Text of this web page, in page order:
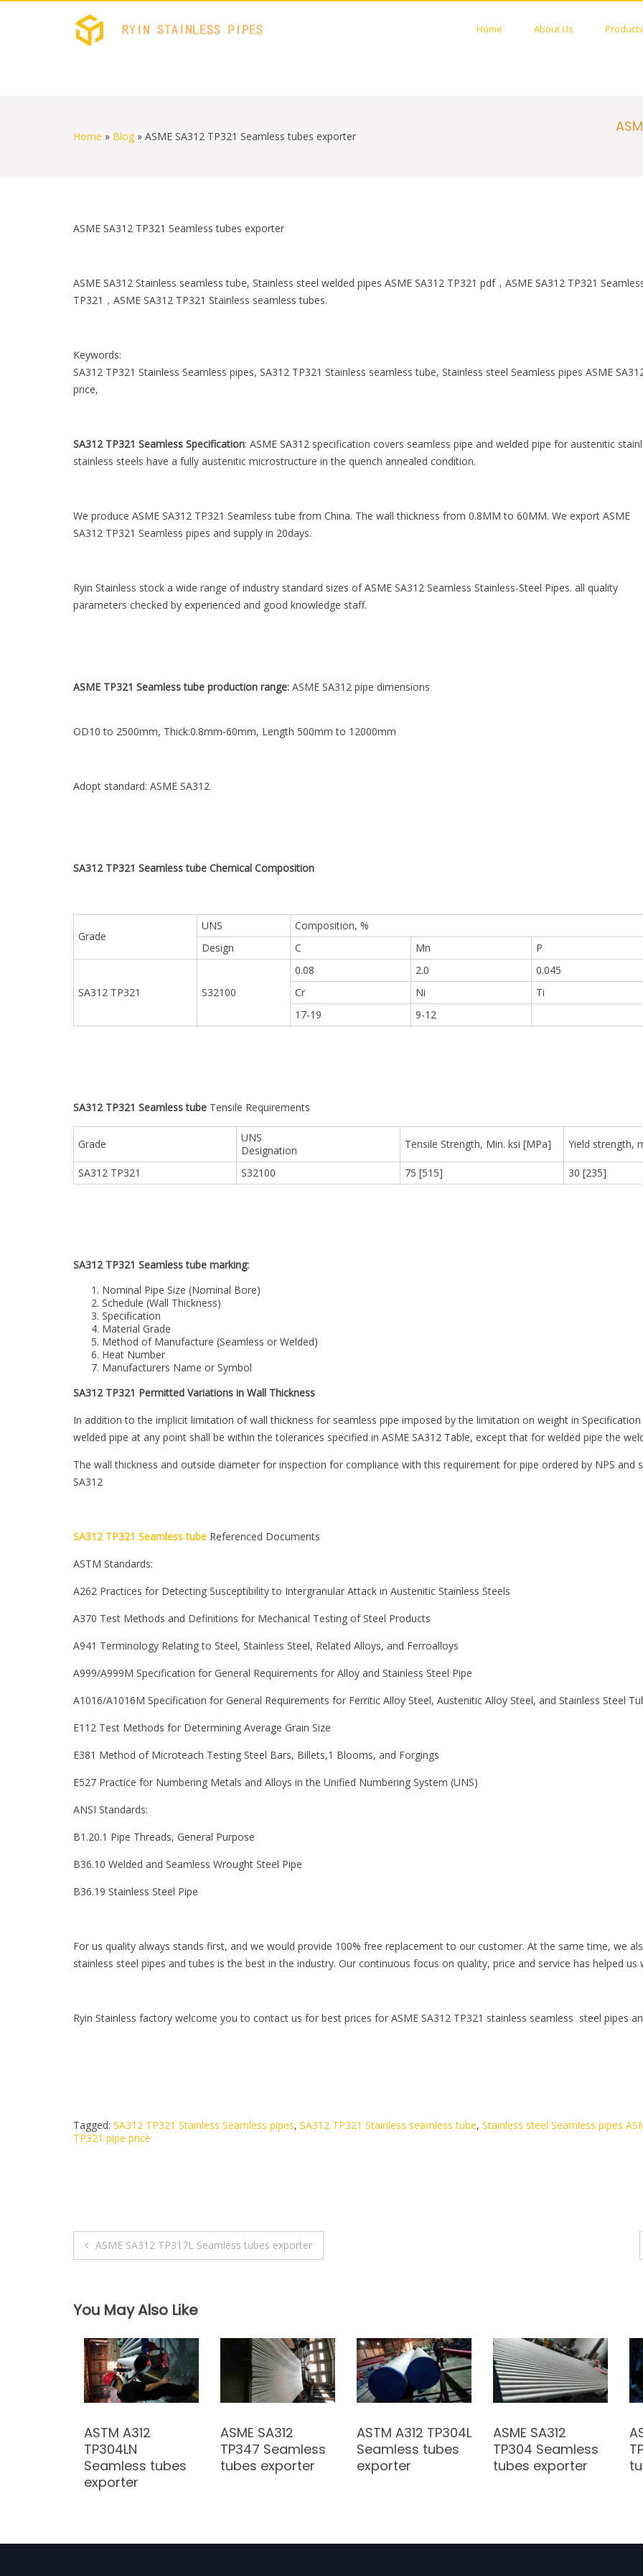
Home About Us Products
Home » Blog » ASME SA312 TP321 Seamless tubes exporter
ASME SA312 TP321 Seamless tubes exporter
ASME SA312 Stainless seamless tube, Stainless steel welded pipes ASME SA312 TP321 pdf，ASME SA312 TP321
TP321，ASME SA312 TP321 Stainless seamless tubes.
Keywords:
SA312 TP321 Stainless Seamless pipes, SA312 TP321 Stainless seamless tube, Stainless steel Seamless pipes ASME
price,
SA312 TP321 Seamless Specification: ASME SA312 specification covers seamless pipe and welded pipe for austenitic
stainless steels have a fully austenitic microstructure in the quench annealed condition.
We produce ASME SA312 TP321 Seamless tube from China. The wall thickness from 0.8MM to 60MM. We export ASME
SA312 TP321 Seamless pipes and supply in 20days.
Ryin Stainless stock a wide range of industry standard sizes of ASME SA312 Seamless Stainless-Steel Pipes. all quality
parameters checked by experienced and good knowledge staff.
ASME TP321 Seamless tube production range: ASME SA312 pipe dimensions
OD10 to 2500mm, Thick:0.8mm-60mm, Length 500mm to 12000mm
Adopt standard: ASME SA312
SA312 TP321 Seamless tube Chemical Composition
Grade
UNS
Composition, %
Design
C Mn P
SA312 TP321 S32100
0.08 2.0
0.045
Cr
Ni
Ti
17-19
9-12
SA312 TP321 Seamless tube Tensile Requirements
Grade
UNS
Designation
Tensile Strength, Min. ksi [MPa] Yield strength,
SA312 TP321 S32100 75 [515] 30 [235]
SA312 TP321 Seamless tube marking:
Nominal Pipe Size (Nominal Bore)
Schedule (Wall Thickness)
Specification
Material Grade
Method of Manufacture (Seamless or Welded)
Heat Number
Manufacturers Name or Symbol
SA312 TP321 Permitted Variations in Wall Thickness
In addition to the implicit limitation of wall thickness for seamless pipe imposed by the limitation on weight in
welded pipe at any point shall be within the tolerances specified in ASME SA312 Table, except that for welded pipe the
The wall thickness and outside diameter for inspection for compliance with this requirement for pipe ordered by NPS and
SA312
SA312 TP321 Seamless tube Referenced Documents
ASTM Standards:
A262 Practices for Detecting Susceptibility to Intergranular Attack in Austenitic Stainless Steels
A370 Test Methods and Definitions for Mechanical Testing of Steel Products
A941 Terminology Relating to Steel, Stainless Steel, Related Alloys, and Ferroalloys
A999/A999M Specification for General Requirements for Alloy and Stainless Steel Pipe
A1016/A1016M Specification for General Requirements for Ferritic Alloy Steel, Austenitic Alloy Steel, and Stainless Steel
E112 Test Methods for Determining Average Grain Size
E381 Method of Microteach Testing Steel Bars, Billets,1 Blooms, and Forgings
E527 Practice for Numbering Metals and Alloys in the Unified Numbering System (UNS)
ANSI Standards:
B1.20.1 Pipe Threads, General Purpose
B36.10 Welded and Seamless Wrought Steel Pipe
B36.19 Stainless Steel Pipe
For us quality always stands first, and we would provide 100% free replacement to our customer. At the same time, we
stainless steel pipes and tubes is the best in the industry. Our continuous focus on quality, price and service has helped
Ryin Stainless factory welcome you to contact us for best prices for ASME SA312 TP321 stainless seamless steel pipes
Tagged: SA312 TP321 Stainless Seamless pipes, SA312 TP321 Stainless seamless tube, Stainless steel Seamless pipes
TP321 pipe price
P
s
n
a
v
ASME SA312 TP317L Seamless tubes exporter
You May Also Like
ASTM A312
TP304LN
Seamless tubes
exporter
ASME SA312
TP347 Seamless
tubes exporter
ASTM A312 TP304L
Seamless tubes
exporter
ASME SA312
TP304 Seamless
tubes exporter